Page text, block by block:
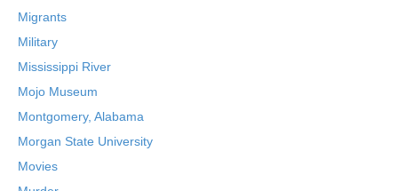
Migrants
Military
Mississippi River
Mojo Museum
Montgomery, Alabama
Morgan State University
Movies